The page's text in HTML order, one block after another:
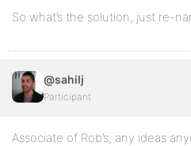
So what’s the solution, just re-
@sahilj
Participant
Associate of Rob’s, any ideas